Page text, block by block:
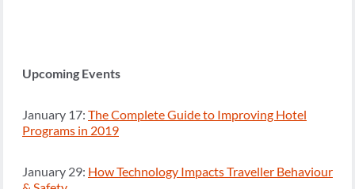
Upcoming Events
January 17: The Complete Guide to Improving Hotel
Programs in 2019
January 29: How Technology Impacts Traveller Behaviour